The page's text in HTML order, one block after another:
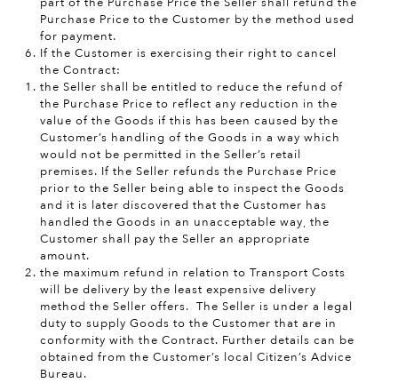
Purchase Price to the Customer by the method used
for payment.
If the Customer is exercising their right to cancel
the Contract:
the Seller shall be entitled to reduce the refund of
the Purchase Price to reflect any reduction in the
value of the Goods if this has been caused by the
Customer’s handling of the Goods in a way which
would not be permitted in the Seller’s retail
premises. If the Seller refunds the Purchase Price
prior to the Seller being able to inspect the Goods
and it is later discovered that the Customer has
handled the Goods in an unacceptable way, the
Customer shall pay the Seller an appropriate
amount.
the maximum refund in relation to Transport Costs
will be delivery by the least expensive delivery
method the Seller offers. The Seller is under a legal
duty to supply Goods to the Customer that are in
conformity with the Contract. Further details can be
obtained from the Customer’s local Citizen’s Advice
Bureau.